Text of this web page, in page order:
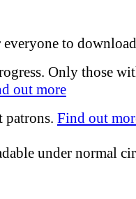
to
Only those
out more
patrons. Find out
under normal